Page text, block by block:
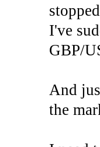
I've
GBP/
And
the